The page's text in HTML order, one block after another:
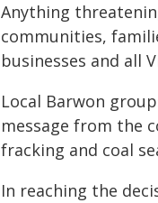
Anything
communities,
businesses and all
Local Barwon
message from the
fracking and coal
In reaching the